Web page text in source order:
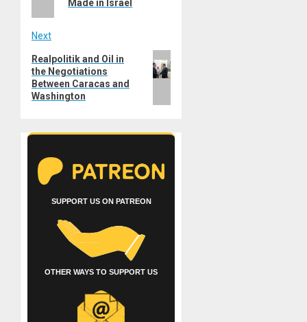
Made in Israel
Next
Next
post:
Realpolitik and Oil in
the Negotiations
Between Caracas and
Washington
SUPPORT US ON PATREON
OTHER WAYS TO SUPPORT US